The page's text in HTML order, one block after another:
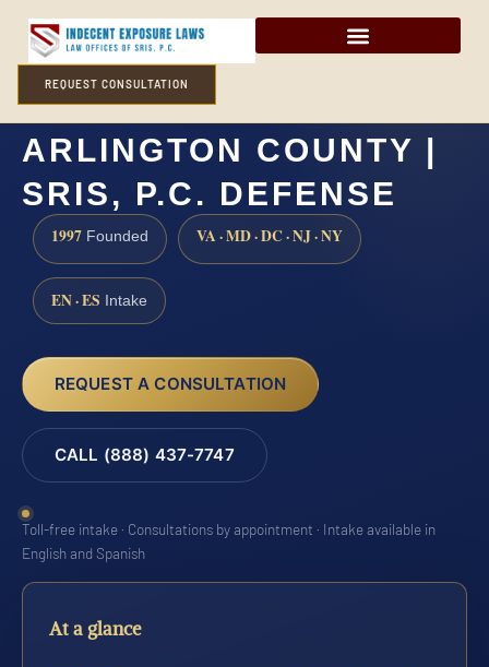
REQUEST CONSULTATION
PANDERING LAWYER
ARLINGTON COUNTY |
SRIS, P.C. DEFENSE
1997 Founded VA · MD · DC · NJ · NY
EN · ES Intake
REQUEST A CONSULTATION
CALL (888) 437-7747
Toll-free intake · Consultations by appointment · Intake available in
English and Spanish
At a glance